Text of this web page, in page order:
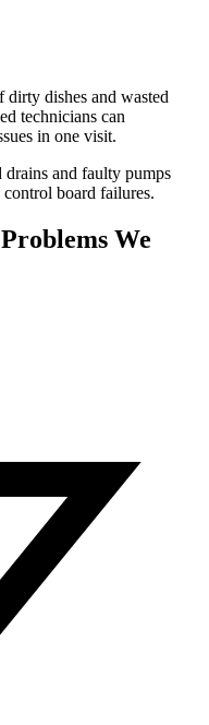
dirty dishes and wasted
technicians can
in one visit.
and faulty pumps
board failures.
We